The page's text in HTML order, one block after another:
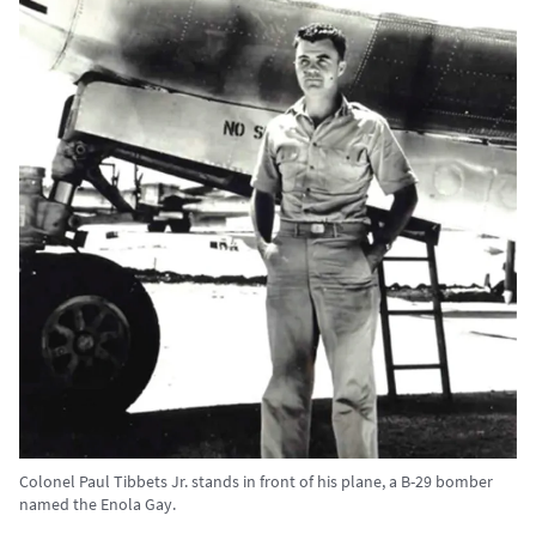
Colonel Paul Tibbets Jr. stands in front of his plane, a B-29 bomber
named the Enola Gay.